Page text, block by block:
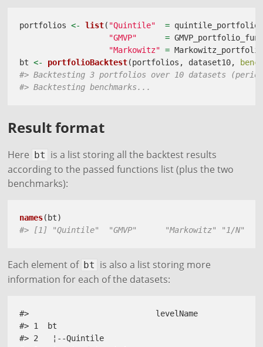
portfolios <- list( "Quintile" =
"GMVP"
=
"Markowitz" =
bt <- portfolioBacktest(portfolios, dataset10,
#> Backtesting 3 portfolios over 10 datasets
#> Backtesting benchmarks...
Result format
Here bt is a list storing all the backtest results
according to the passed functions list (plus the two
benchmarks):
names(bt)
#> [1] "Quintile"  "GMVP"      "Markowitz" "1/N"
Each element of bt is also a list storing more
information for each of the datasets:
#>                           levelName
#> 1  bt
#> 2   ¦--Quintile